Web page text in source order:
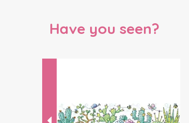
Have you seen?
Previous